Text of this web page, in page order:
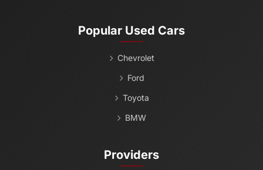
Popular Used Cars
Chevrolet
Ford
Toyota
BMW
Providers